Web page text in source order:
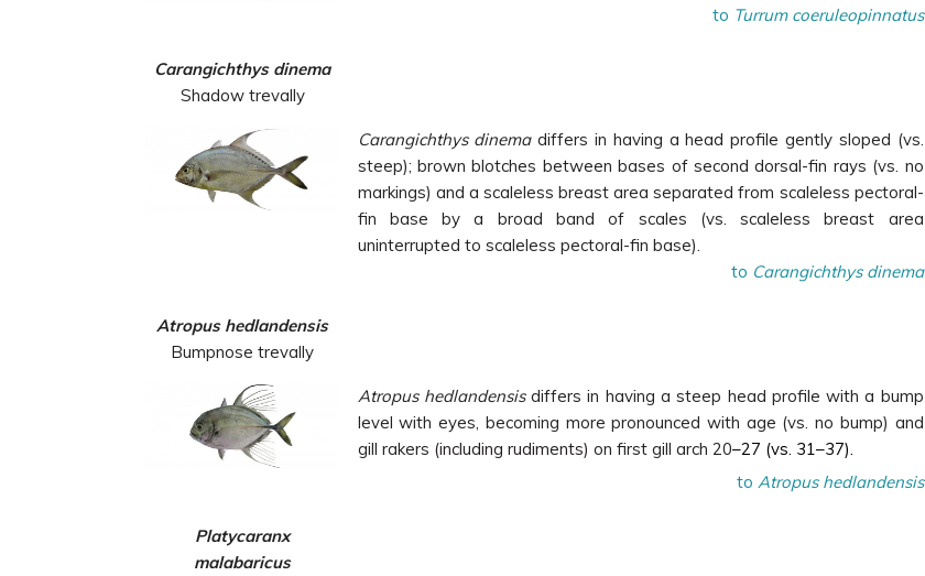
to Turrum coeruleopinnatus
Carangichthys dinema
Shadow trevally
Carangichthys dinemadiffers in having a head profile gently sloped (vs.
steep); brown blotches between bases of second dorsal-fin rays (vs. no
markings) and a scaleless breast area separated from scaleless pectoral-
fin base by a broad band of scales (vs. scaleless breast area
uninterrupted to scaleless pectoral-fin base).
to Carangichthys dinema
Atropus hedlandensis
Bumpnose trevally
Atropus hedlandensisdiffers in having a steep head profile with a bump
level with eyes, becoming more pronounced with age (vs. no bump) and
gill rakers (including rudiments) on first gill arch 20–27 (vs. 31–37).
to Atropus hedlandensis
Platycaranx
malabaricus